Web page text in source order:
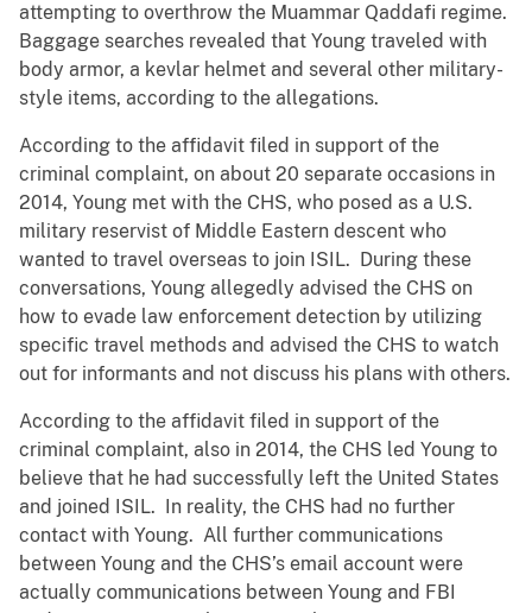
attempting to overthrow the Muammar Qaddafi regime.
Baggage searches revealed that Young traveled with
body armor, a kevlar helmet and several other military-
style items, according to the allegations.
According to the affidavit filed in support of the
criminal complaint, on about 20 separate occasions in
2014, Young met with the CHS, who posed as a U.S.
military reservist of Middle Eastern descent who
wanted to travel overseas to join ISIL. During these
conversations, Young allegedly advised the CHS on
how to evade law enforcement detection by utilizing
specific travel methods and advised the CHS to watch
out for informants and not discuss his plans with others.
According to the affidavit filed in support of the
criminal complaint, also in 2014, the CHS led Young to
believe that he had successfully left the United States
and joined ISIL. In reality, the CHS had no further
contact with Young. All further communications
between Young and the CHS’s email account were
actually communications between Young and FBI